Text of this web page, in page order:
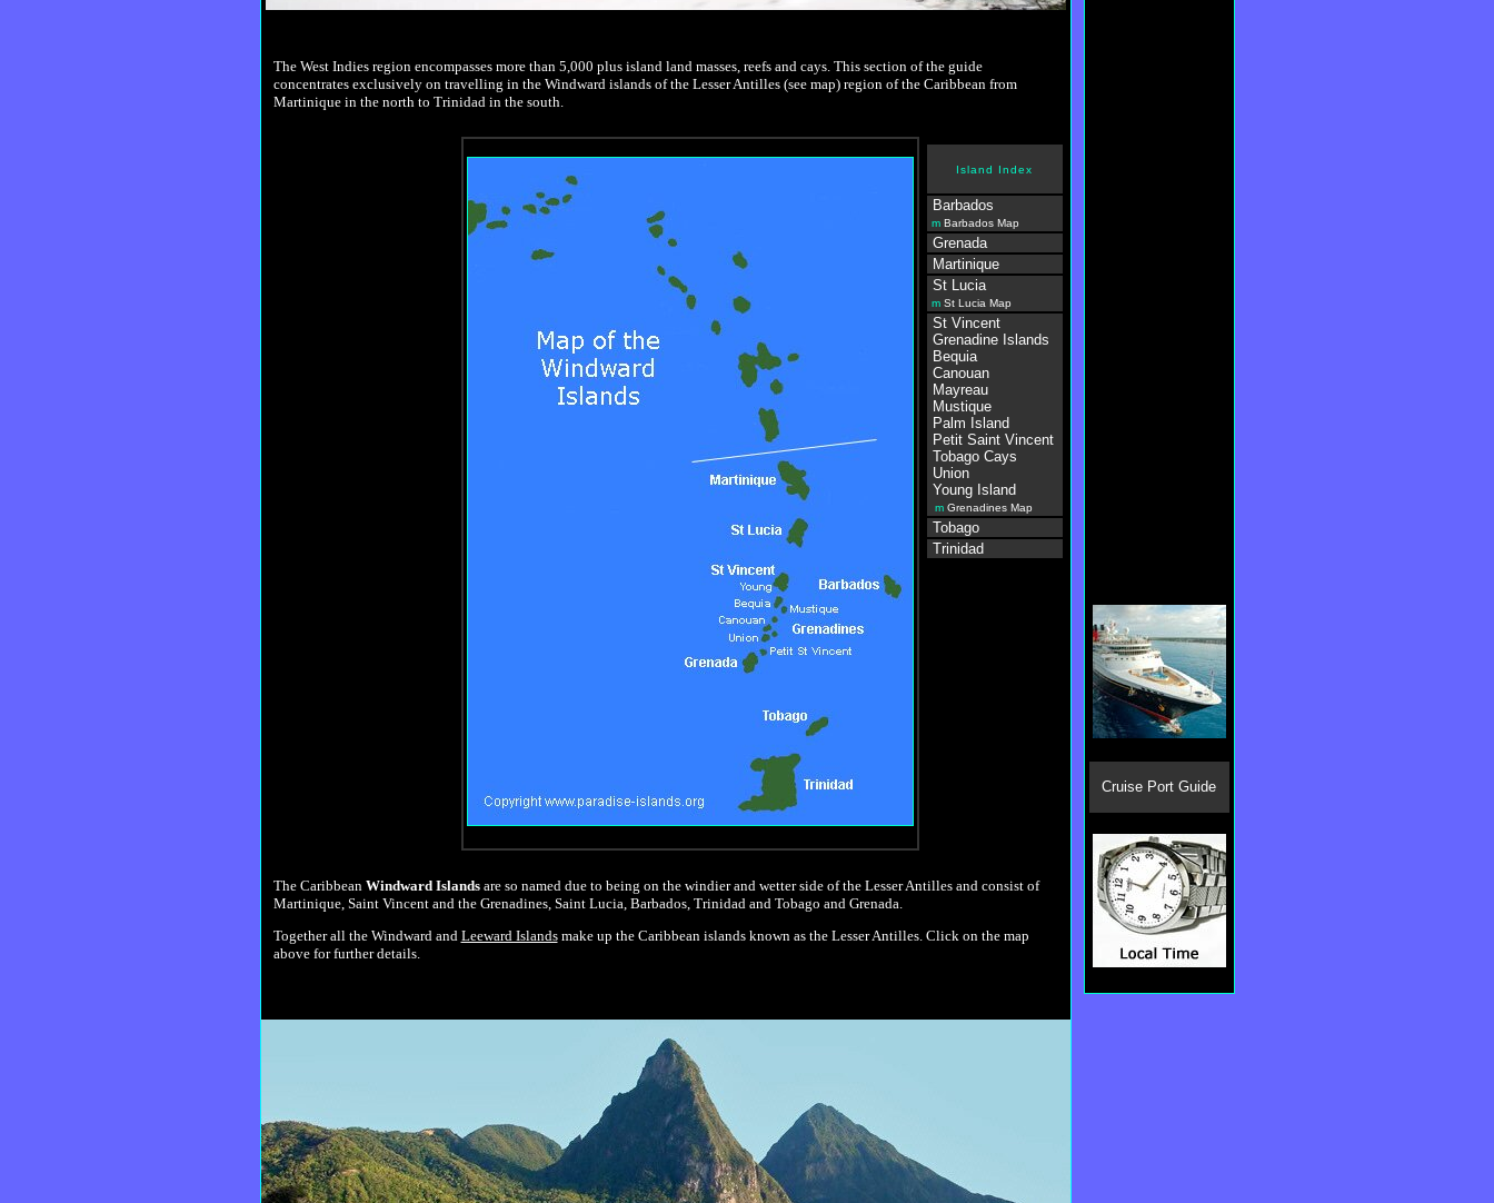
The West Indies region encompasses more than 5,000 plus island land masses, reefs and cays. This section of the guide
concentrates exclusively on travelling in the Windward islands of the Lesser Antilles (see map) region of the Caribbean from
Martinique in the north to Trinidad in the south.
Island Index
Barbados
m Barbados Map
Grenada
Martinique
St Lucia
m St Lucia Map
St Vincent
Grenadine Islands
Bequia
Canouan
Mayreau
Mustique
Palm Island
Petit Saint Vincent
Tobago Cays
Union
Young Island
m Grenadines Map
Tobago
Trinidad
The Caribbean Windward Islandsare so named due to being on the windier and wetter side of the Lesser Antilles and consist of
Martinique, Saint Vincent and the Grenadines, Saint Lucia, Barbados, Trinidad and Tobago and Grenada.
Together all the Windward and Leeward Islandsmake up the Caribbean islands known as the Lesser Antilles. Click on the map
above for further details.
Cruise Port Guide